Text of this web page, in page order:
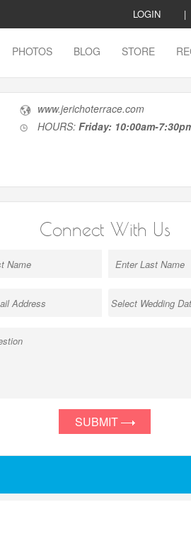
LOGIN |
PHOTOS BLOG STORE
www.jerichoterrace.com
HOURS: Friday: 10:00am-
Connect With Us
SUBMIT